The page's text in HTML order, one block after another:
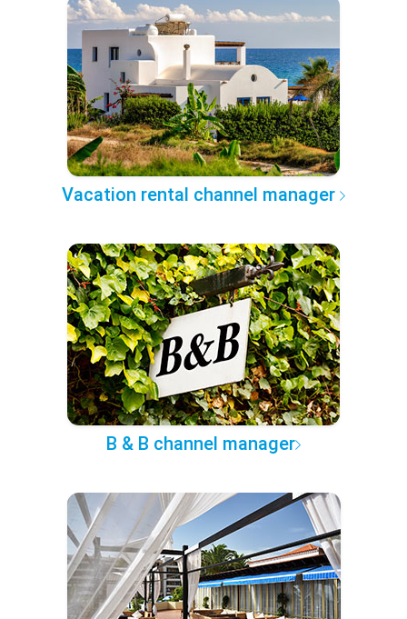
Vacation rental channel manager
B & B channel manager